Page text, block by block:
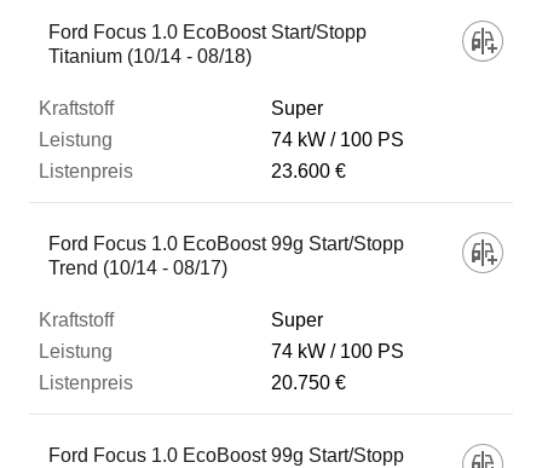
Ford Focus 1.0 EcoBoost Start/Stopp
Titanium (10/14 - 08/18)
Super
74 kW
100 PS
23.600 €
Ford Focus 1.0 EcoBoost 99g Start/Stopp
Trend (10/14 - 08/17)
Super
74 kW
100 PS
20.750 €
Ford Focus 1.0 EcoBoost 99g Start/Stopp